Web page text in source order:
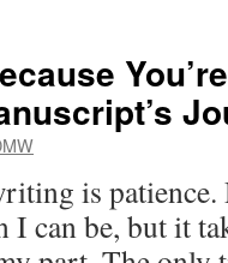
is patience.
I can be, but it